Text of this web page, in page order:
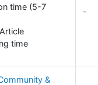
time (5-7
time
-
&